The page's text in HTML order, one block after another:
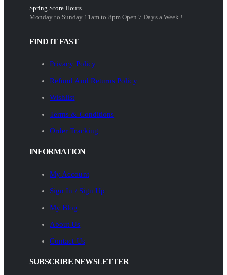
Spring Store Hours
Monday to Sunday 11am to 8pm Open 7 Days a Week !
FIND IT FAST
Privacy Policy
Refund And Returns Policy
Wishlist
Terms & Conditions
Order Tracking
INFORMATION
My Account
Sign In / Sign Up
My Blog
About Us
Contact Us
SUBSCRIBE NEWSLETTER